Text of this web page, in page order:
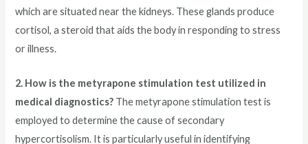
which are situated near the kidneys. These glands produce
cortisol, a steroid that aids the body in responding to stress
or illness.
2. How is the metyrapone stimulation test utilized in
medical diagnostics? The metyrapone stimulation test is
employed to determine the cause of secondary
hypercortisolism. It is particularly useful in identifying